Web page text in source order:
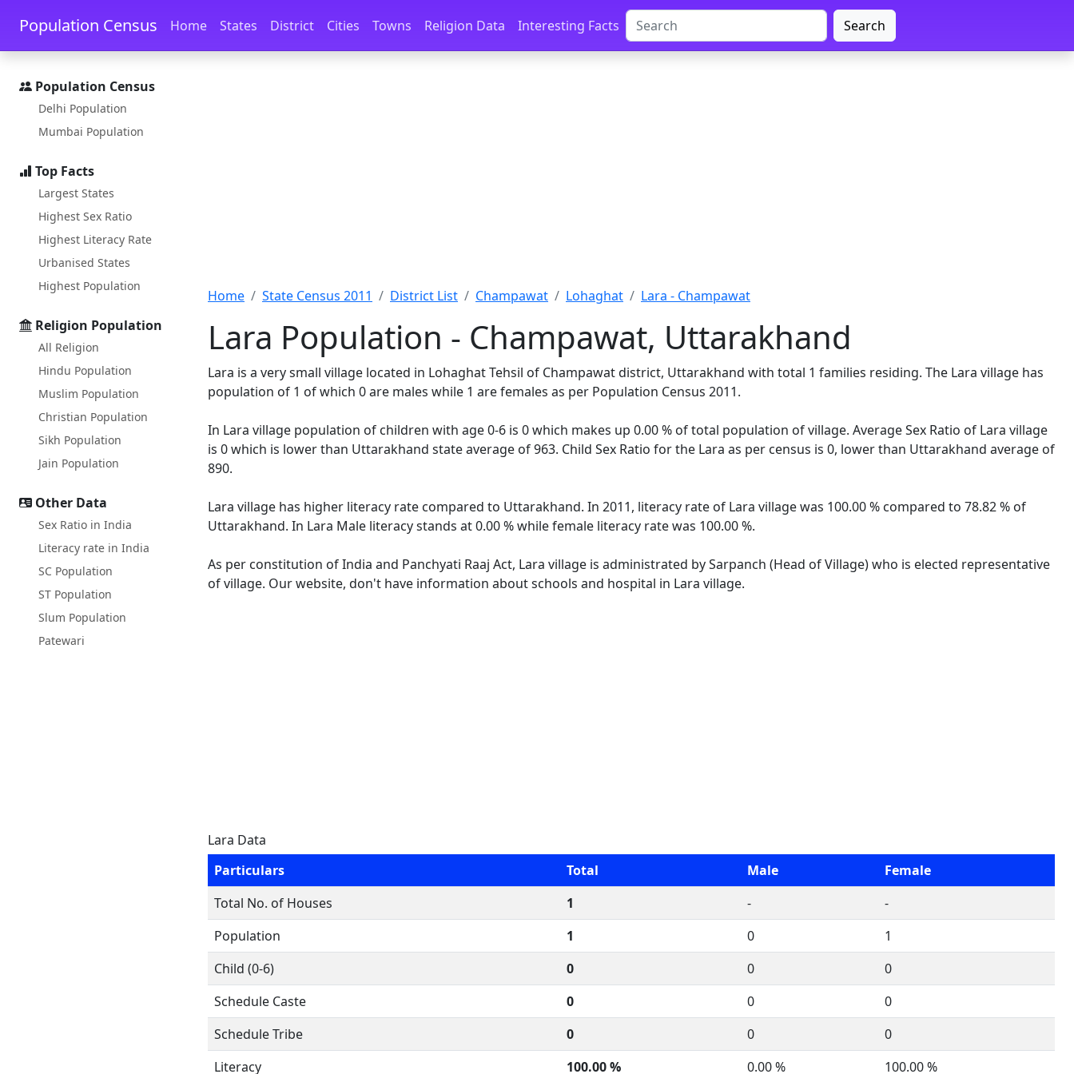
Skip to main content Skip to docs navigation
Population Census Home States District Cities Towns Religion Data Interesting Facts Search
Population Census
Delhi Population
Mumbai Population
Top Facts
Largest States
Highest Sex Ratio
Highest Literacy Rate
Urbanised States
Highest Population
Religion Population
All Religion
Hindu Population
Muslim Population
Christian Population
Sikh Population
Jain Population
Other Data
Sex Ratio in India
Literacy rate in India
SC Population
ST Population
Slum Population
Patewari
Home State Census 2011 District List Champawat Lohaghat Lara - Champawat
Lara Population - Champawat, Uttarakhand
Lara is a very small village located in Lohaghat Tehsil of Champawat district, Uttarakhand with total 1 families residing. The Lara village has
population of 1 of which 0 are males while 1 are females as per Population Census 2011.
In Lara village population of children with age 0-6 is 0 which makes up 0.00 % of total population of village. Average Sex Ratio of Lara village
is 0 which is lower than Uttarakhand state average of 963. Child Sex Ratio for the Lara as per census is 0, lower than Uttarakhand average of
890.
Lara village has higher literacy rate compared to Uttarakhand. In 2011, literacy rate of Lara village was 100.00 % compared to 78.82 % of
Uttarakhand. In Lara Male literacy stands at 0.00 % while female literacy rate was 100.00 %.
As per constitution of India and Panchyati Raaj Act, Lara village is administrated by Sarpanch (Head of Village) who is elected representative
of village. Our website, don't have information about schools and hospital in Lara village.
Lara Data
Particulars
Total Male
Female
Total No. of Houses
1 -
-
Population
1 0
1
Child (0-6)
0 0
0
Schedule Caste
0 0
0
Schedule Tribe
0 0
0
Literacy
100.00 % 0.00 %
100.00 %